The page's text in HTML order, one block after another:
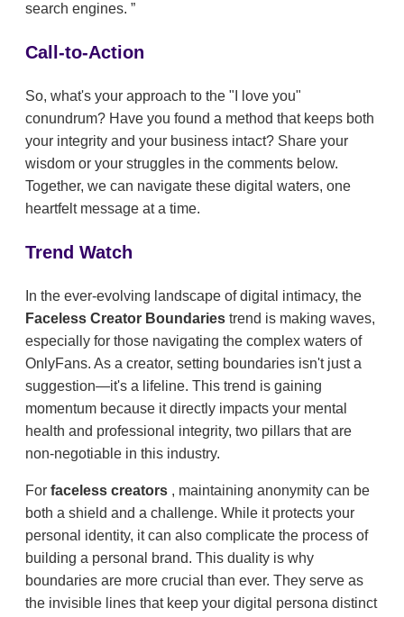
search engines.
Call-to-Action
So, what's your approach to the "I love you"
conundrum? Have you found a method that keeps both
your integrity and your business intact? Share your
wisdom or your struggles in the comments below.
Together, we can navigate these digital waters, one
heartfelt message at a time.
Trend Watch
In the ever-evolving landscape of digital intimacy, the
Faceless Creator Boundaries trend is making waves,
especially for those navigating the complex waters of
OnlyFans. As a creator, setting boundaries isn't just a
suggestion—it's a lifeline. This trend is gaining
momentum because it directly impacts your mental
health and professional integrity, two pillars that are
non-negotiable in this industry.
For faceless creators , maintaining anonymity can be
both a shield and a challenge. While it protects your
personal identity, it can also complicate the process of
building a personal brand. This duality is why
boundaries are more crucial than ever. They serve as
the invisible lines that keep your digital persona distinct